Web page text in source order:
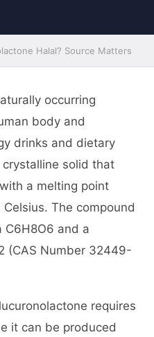
Halal? Source Matters
occurring
body and
drinks and dietary
solid that
a melting point
The compound
C6H8O6 and a
(CAS Number 32449-
requires
it can be produced